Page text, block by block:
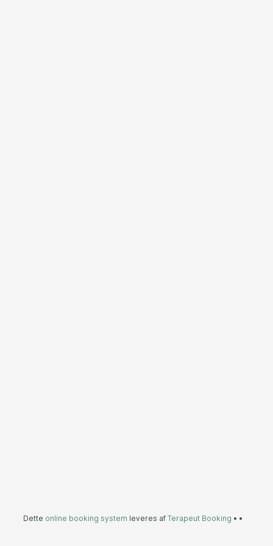
Dette online booking system leveres af Terapeut Booking • •